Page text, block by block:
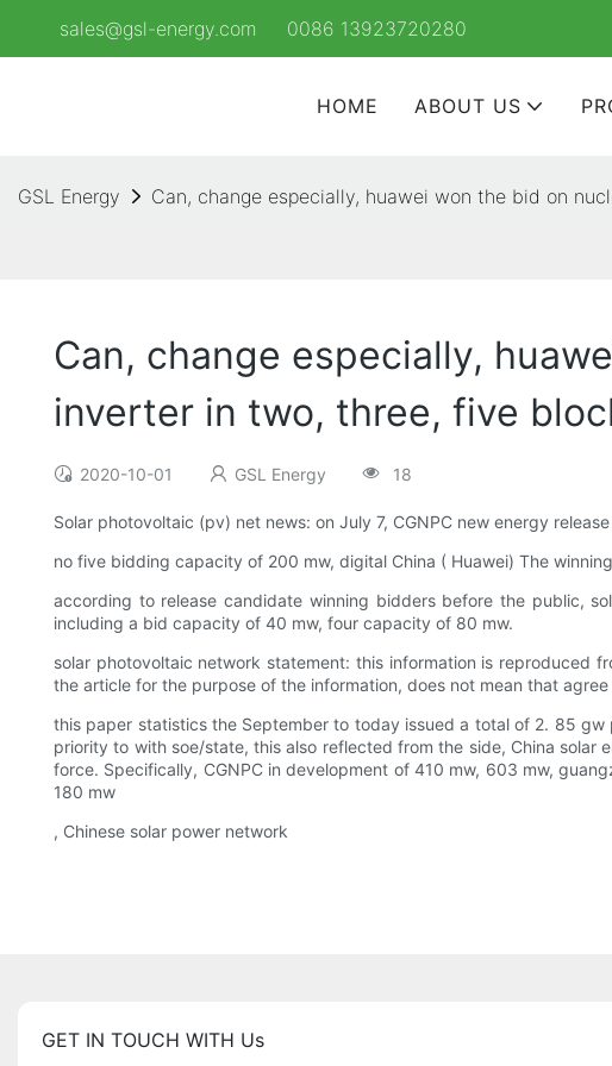
sales@gsl-energy.com 0086 13923720280
HOME ABOUT US
GSL Energy Can, change especially, huawei won the bid on
Can, change especially,
inverter in two, three, five
2020-10-01 GSL Energy 18
Solar photovoltaic (pv) net news: on July 7, CGNPC new energy
no five bidding capacity of 200 mw, digital China ( Huawei) The
according to release candidate winning bidders before the public,
including a bid capacity of 40 mw, four capacity of 80 mw.
solar photovoltaic network statement: this information is reproduced
the article for the purpose of the information, does not mean that
this paper statistics the September to today issued a total of 2. 85
priority to with soe/state, this also reflected from the side, China
force. Specifically, CGNPC in development of 410 mw, 603 mw,
180 mw
, Chinese solar power network
GET IN TOUCH WITH Us